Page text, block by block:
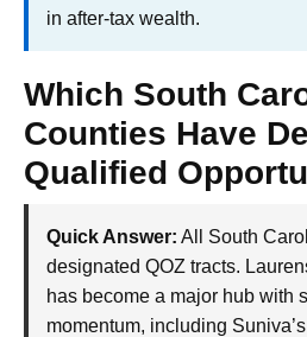
in after-tax wealth.
Which South
Counties Have
Qualified
Quick Answer: All South
designated QOZ tracts.
has become a major hub with
momentum, including